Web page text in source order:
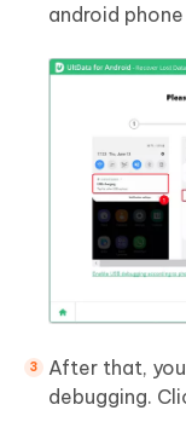
android
After that,
debugging.